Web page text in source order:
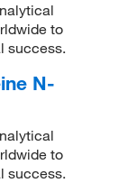
to
success.
N-
to
success.